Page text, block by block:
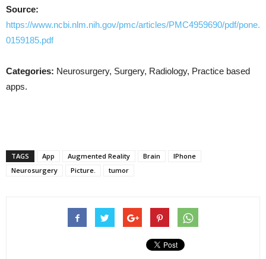
Source:
https://www.ncbi.nlm.nih.gov/pmc/articles/PMC4959690/pdf/pone.
0159185.pdf
Categories: Neurosurgery, Surgery, Radiology, Practice based
apps.
TAGS App Augmented Reality Brain
IPhone
Neurosurgery
Picture. tumor